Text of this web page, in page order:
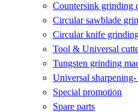
Countersink grinding
Circular sawblade
Circular knife
Tool & Universal
Tungsten grinding
Universal
Special promotion
Spare parts